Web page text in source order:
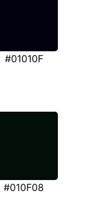
#01010F
#010F08